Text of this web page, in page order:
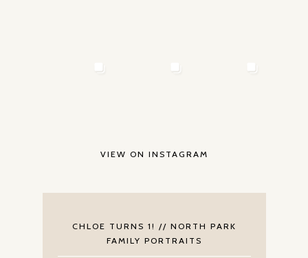
VIEW ON INSTAGRAM
CHLOE TURNS 1! // NORTH PARK
FAMILY PORTRAITS